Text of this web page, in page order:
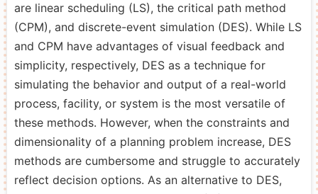
are linear scheduling (LS), the critical path method
(CPM), and discrete-event simulation (DES). While LS
and CPM have advantages of visual feedback and
simplicity, respectively, DES as a technique for
simulating the behavior and output of a real-world
process, facility, or system is the most versatile of
these methods. However, when the constraints and
dimensionality of a planning problem increase, DES
methods are cumbersome and struggle to accurately
reflect decision options. As an alternative to DES,